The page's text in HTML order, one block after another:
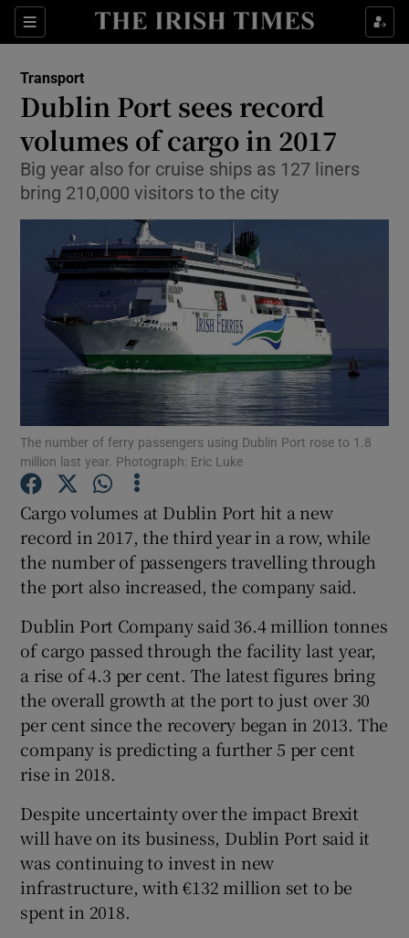
Sections
Show Food sub sections
Show Life & Style sub sections
Show Culture sub sections
Show Environment sub sections
Show Technology sub sections
Show Science sub sections
Show Motors sub sections
Show Podcasts sub sections
Show Gaeilge sub sections
Transport
Dublin Port sees record
volumes of cargo in 2017
Big year also for cruise ships as 127 liners
bring 210,000 visitors to the city
The number of ferry passengers using Dublin Port rose to 1.8
million last year. Photograph: Eric Luke
Cargo volumes at Dublin Port hit a new
record in 2017, the third year in a row, while
the number of passengers travelling through
the port also increased, the company said.
Dublin Port Company said 36.4 million tonnes
of cargo passed through the facility last year,
a rise of 4.3 per cent. The latest figures bring
the overall growth at the port to just over 30
per cent since the recovery began in 2013. The
company is predicting a further 5 per cent
rise in 2018.
Despite uncertainty over the impact Brexit
will have on its business, Dublin Port said it
was continuing to invest in new
infrastructure, with €132 million set to be
spent in 2018.